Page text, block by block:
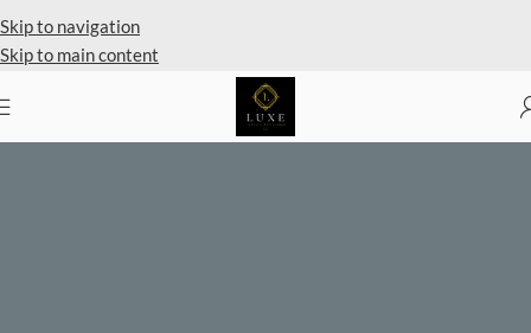
Skip to navigation
Skip to main content